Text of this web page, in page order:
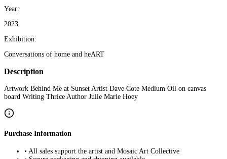
Year:
2023
Exhibition:
Conversations of home and heART
Description
Artwork Behind Me at Sunset Artist Dave Cote Medium Oil on canvas
board Writing Thrice Author Julie Marie Hoey
Purchase Information
• All sales support the artist and Mosaic Art Collective